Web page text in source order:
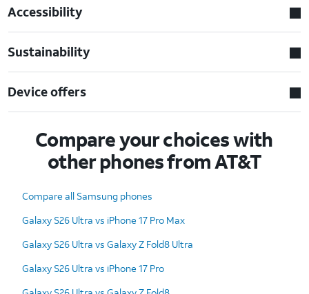
Accessibility
Sustainability
Device offers
Compare your choices with
other phones from AT&T
Compare all Samsung phones
Galaxy S26 Ultra vs iPhone 17 Pro Max
Galaxy S26 Ultra vs Galaxy Z Fold8 Ultra
Galaxy S26 Ultra vs iPhone 17 Pro